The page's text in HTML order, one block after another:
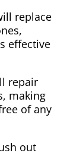
replace
effective
repair
making
of any
out